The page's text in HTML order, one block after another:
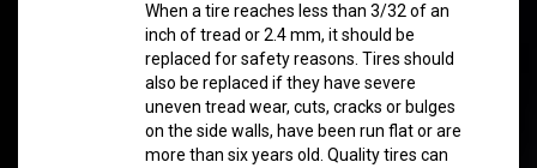
When a tire reaches less than 3/32 of an
inch of tread or 2.4 mm, it should be
replaced for safety reasons. Tires should
also be replaced if they have severe
uneven tread wear, cuts, cracks or bulges
on the side walls, have been run flat or are
more than six years old. Quality tires can